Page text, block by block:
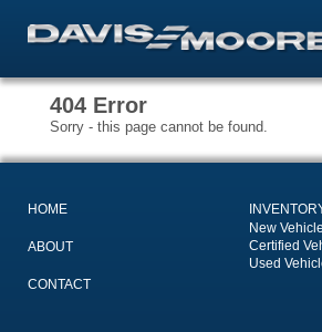
404 Error
Sorry - this page cannot be found.
HOME
ABOUT
CONTACT
New
Certified
Used